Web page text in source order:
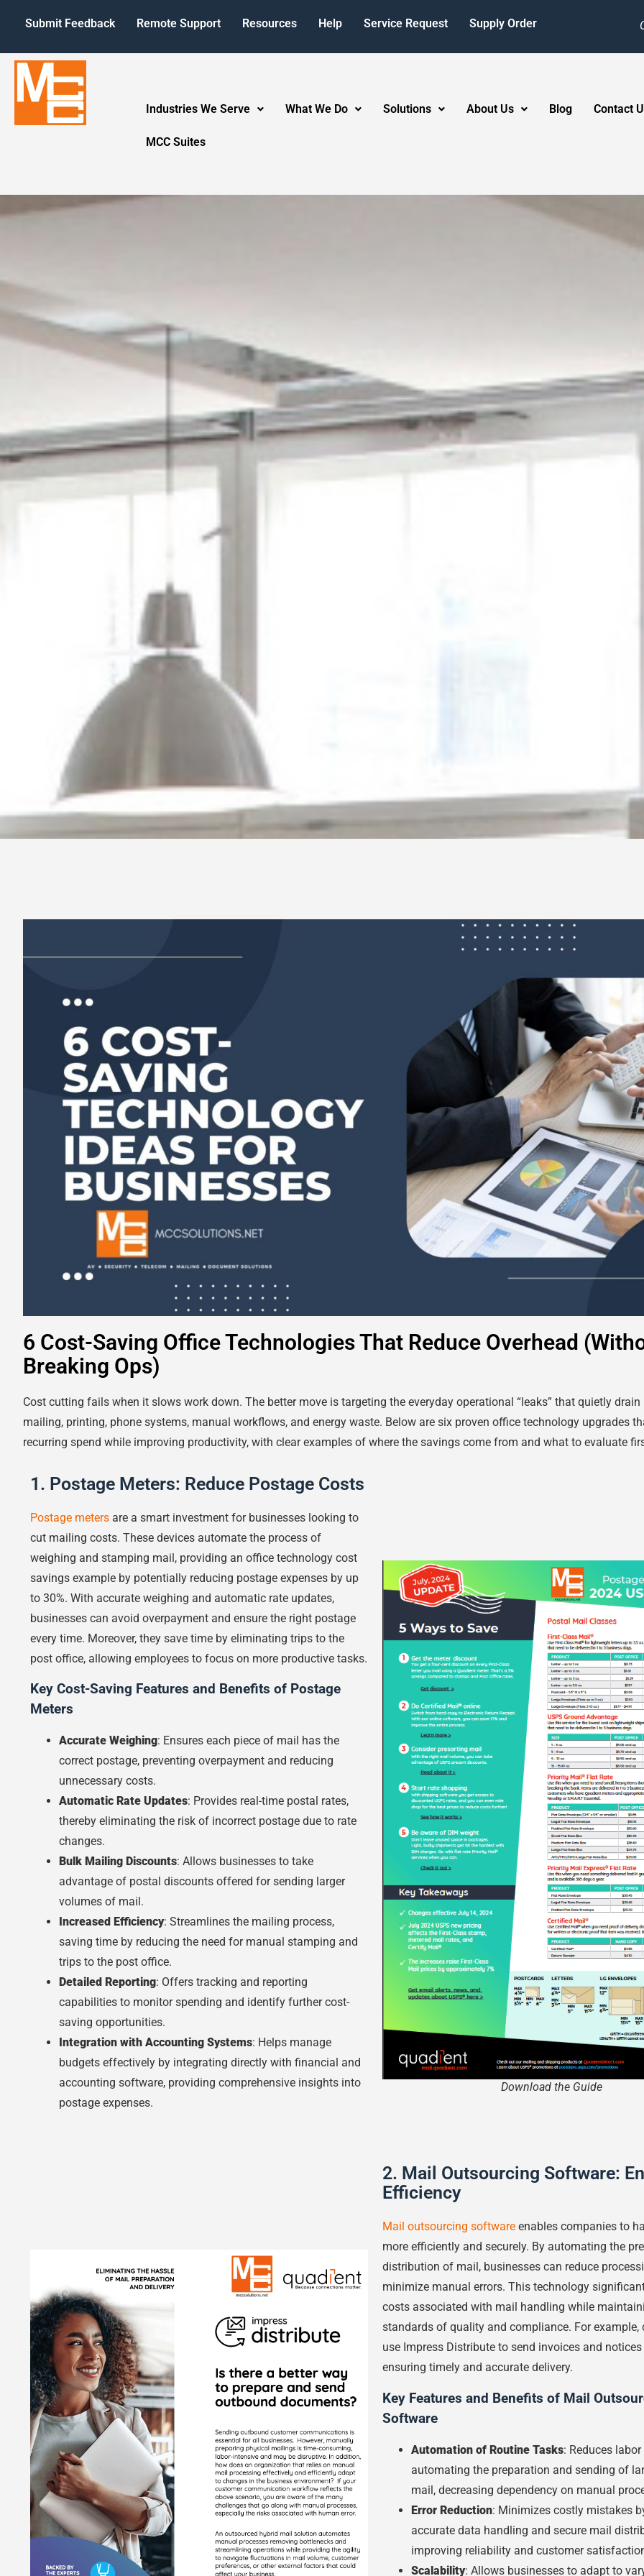
Submit Feedback Remote Support Resources Help Service Request Supply Order
Industries We Serve What We Do Solutions About Us Blog Contact
MCC Suites
6 Cost-Saving Office Technologies That Reduce Overhead
Breaking Ops)
Cost cutting fails when it slows work down. The better move is targeting the everyday operational “leaks” that quietly
mailing, printing, phone systems, manual workflows, and energy waste. Below are six proven office technology upgrades
recurring spend while improving productivity, with clear examples of where the savings come from and what to evaluate
1. Postage Meters: Reduce Postage Costs
Postage meters are a smart investment for businesses looking to
cut mailing costs. These devices automate the process of
weighing and stamping mail, providing an office technology cost
savings example by potentially reducing postage expenses by up
to 30%. With accurate weighing and automatic rate updates,
businesses can avoid overpayment and ensure the right postage
every time. Moreover, they save time by eliminating trips to the
post office, allowing employees to focus on more productive tasks.
Key Cost-Saving Features and Benefits of Postage
Meters
Accurate Weighing: Ensures each piece of mail has the
correct postage, preventing overpayment and reducing
unnecessary costs.
Automatic Rate Updates: Provides real-time postal rates,
thereby eliminating the risk of incorrect postage due to rate
changes.
Bulk Mailing Discounts: Allows businesses to take
advantage of postal discounts offered for sending larger
volumes of mail.
Increased Efficiency: Streamlines the mailing process,
saving time by reducing the need for manual stamping and
trips to the post office.
Detailed Reporting: Offers tracking and reporting
capabilities to monitor spending and identify further cost-
saving opportunities.
Integration with Accounting Systems: Helps manage
budgets effectively by integrating directly with financial and
accounting software, providing comprehensive insights into
postage expenses.
Download the Guide
2. Mail Outsourcing Software:
Efficiency
Mail outsourcing software enables companies to
more efficiently and securely. By automating the
distribution of mail, businesses can reduce
minimize manual errors. This technology
costs associated with mail handling while
standards of quality and compliance. For example,
use Impress Distribute to send invoices and
ensuring timely and accurate delivery.
Key Features and Benefits of Mail
Software
Automation of Routine Tasks: Reduces
automating the preparation and sending of
mail, decreasing dependency on manual
Error Reduction: Minimizes costly mistakes
accurate data handling and secure mail
improving reliability and customer
Scalability: Allows businesses to adapt to